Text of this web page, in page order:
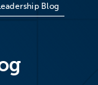
Blog